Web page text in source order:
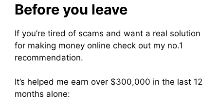
Before you leave
If you’re tired of scams and want a real solution
for making money online check out my no.1
recommendation.
It’s helped me earn over $300,000 in the last 12
months alone: